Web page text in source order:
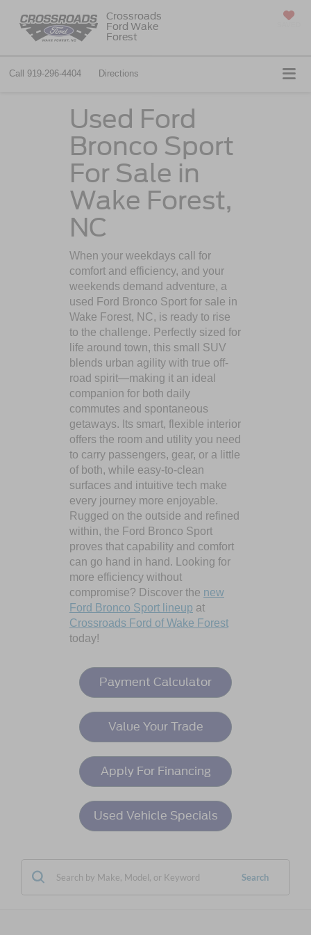
Crossroads
Ford Wake
Forest
Call 919-296-4404 Directions
Used Ford
Bronco Sport
For Sale in
Wake Forest,
NC
When your weekdays call for
comfort and efficiency, and your
weekends demand adventure, a
used Ford Bronco Sport for sale in
Wake Forest, NC, is ready to rise
to the challenge. Perfectly sized for
life around town, this small SUV
blends urban agility with true off-
road spirit—making it an ideal
companion for both daily
commutes and spontaneous
getaways. Its smart, flexible interior
offers the room and utility you need
to carry passengers, gear, or a little
of both, while easy-to-clean
surfaces and intuitive tech make
every journey more enjoyable.
Rugged on the outside and refined
within, the Ford Bronco Sport
proves that capability and comfort
can go hand in hand. Looking for
more efficiency without
compromise? Discover the new
Ford Bronco Sport lineup at
Crossroads Ford of Wake Forest
today!
Payment Calculator
Value Your Trade
Apply For Financing
Used Vehicle Specials
Search